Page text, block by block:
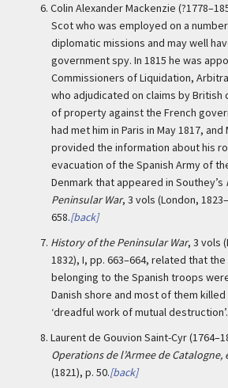
6. Colin Alexander Mackenzie
Scot who was employed on a
diplomatic missions and may well
government spy. In 1815 he was
Commissioners of Liquidation,
who adjudicated on claims by British
of property against the French
had met him in Paris in May 1817, and
provided the information about his
evacuation of the Spanish Army of
Denmark that appeared in Southey’s
Peninsular War, 3 vols (London,
658.[back]
7. History of the Peninsular War, 3 vols
1832), I, pp. 663–664, related that
belonging to the Spanish troops
Danish shore and most of them
‘dreadful work of mutual destruction’.
8. Laurent de Gouvion Saint-Cyr
Operations de l’Armee de Catalogne,
(1821), p. 50.[back]